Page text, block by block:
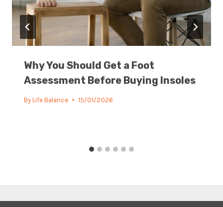
Why You Should Get a Foot
Assessment Before Buying Insoles
By Life Balance 15/01/2026